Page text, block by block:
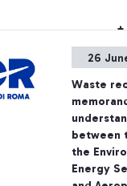
+
26
Waste
between
the
Energy